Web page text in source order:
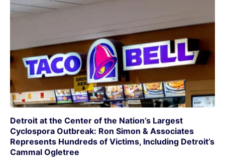
Detroit at the Center of the Nation’s Largest
Cyclospora Outbreak: Ron Simon & Associates
Represents Hundreds of Victims, Including Detroit’s
Cammal Ogletree